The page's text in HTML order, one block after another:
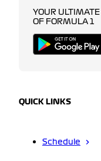
YOUR
OF FORMULA 1
QUICK LINKS
Schedule